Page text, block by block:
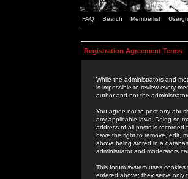
FAQ Search Memberlist
Registration Agreement Terms
While the administrators and
is impossible to review every
author and not the
You agree not to post any
any applicable laws. Doing so
address of all posts is recorded
have the right to remove, edit,
above being stored in a
administrator and moderators
This forum system uses
entered above; they serve only